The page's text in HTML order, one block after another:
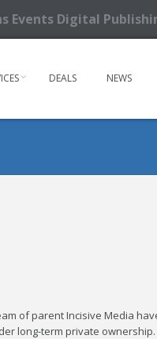
Events Digital
DEALS NEWS
of parent Incisive Media
long-term private ownership.